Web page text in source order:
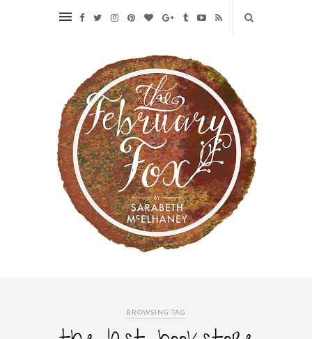
BROWSING TAG